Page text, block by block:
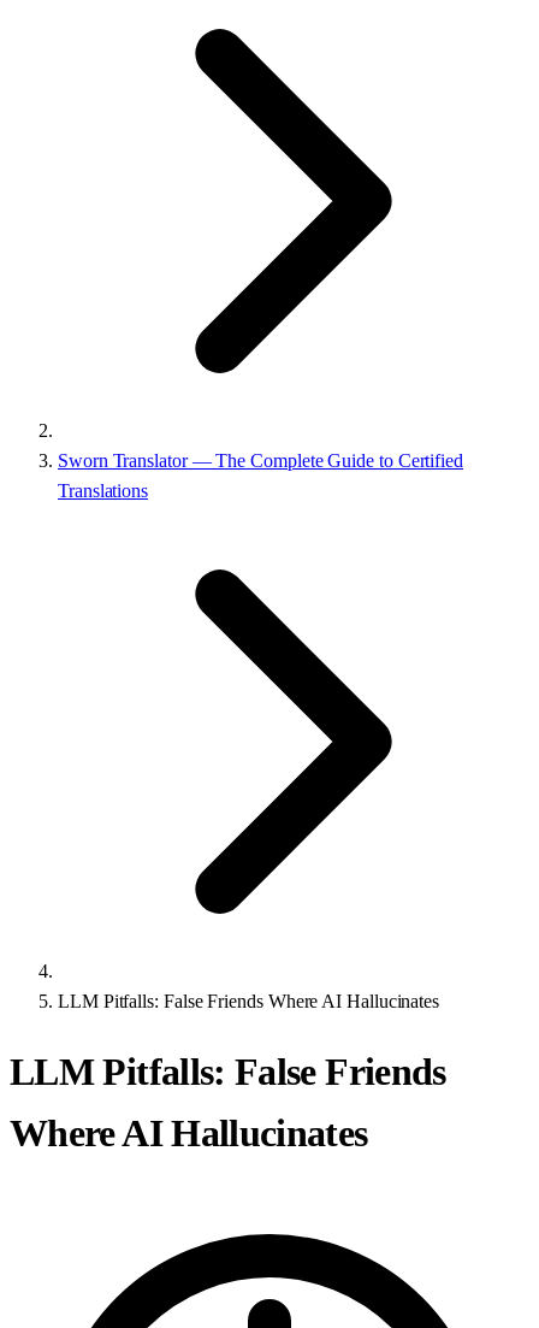
Sworn Translator — The Complete Guide to Certified
Translations
LLM Pitfalls: False Friends Where AI Hallucinates
LLM Pitfalls: False Friends
Where AI Hallucinates